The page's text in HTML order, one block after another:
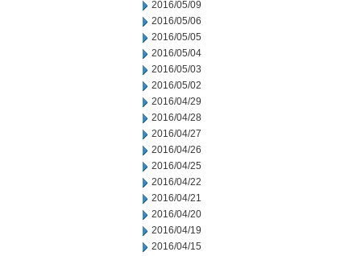
2016/05/09
2016/05/06
2016/05/05
2016/05/04
2016/05/03
2016/05/02
2016/04/29
2016/04/28
2016/04/27
2016/04/26
2016/04/25
2016/04/22
2016/04/21
2016/04/20
2016/04/19
2016/04/15